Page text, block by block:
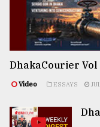
DhakaCourier Vol
Video ESSAYS